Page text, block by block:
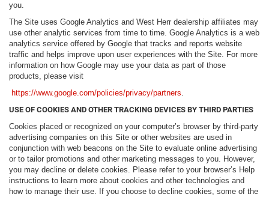
you.
The Site uses Google Analytics and West Herr dealership affiliates may
use other analytic services from time to time. Google Analytics is a web
analytics service offered by Google that tracks and reports website
traffic and helps improve upon user experiences with the Site. For more
information on how Google may use your data as part of those
products, please visit
https://www.google.com/policies/privacy/partners.
USE OF COOKIES AND OTHER TRACKING DEVICES BY THIRD PARTIES
Cookies placed or recognized on your computer’s browser by third-party
advertising companies on this Site or other websites are used in
conjunction with web beacons on the Site to evaluate online advertising
or to tailor promotions and other marketing messages to you. However,
you may decline or delete cookies. Please refer to your browser’s Help
instructions to learn more about cookies and other technologies and
how to manage their use. If you choose to decline cookies, some of the